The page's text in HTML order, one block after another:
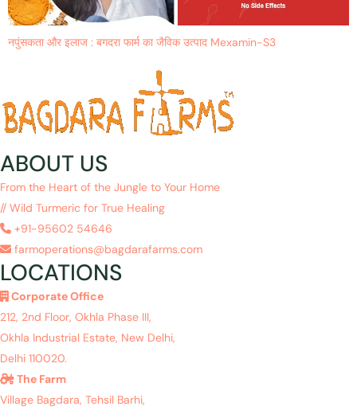
नपुंसकता और इलाज : बगदरा फार्म का जैविक उत्पाद Mexamin-S3
ABOUT US
From the Heart of the Jungle to Your Home
// Wild Turmeric for True Healing
+91-95602 54646
farmoperations@bagdarafarms.com
LOCATIONS
Corporate Office
212, 2nd Floor, Okhla Phase III,
Okhla Industrial Estate, New Delhi,
Delhi 110020.
The Farm
Village Bagdara, Tehsil Barhi,